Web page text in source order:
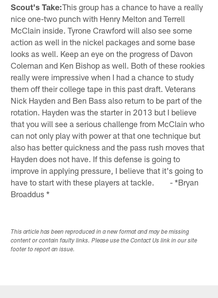
Scout's Take:This group has a chance to have a really
nice one-two punch with Henry Melton and Terrell
McClain inside. Tyrone Crawford will also see some
action as well in the nickel packages and some base
looks as well. Keep an eye on the progress of Davon
Coleman and Ken Bishop as well. Both of these rookies
really were impressive when I had a chance to study
them off their college tape in this past draft. Veterans
Nick Hayden and Ben Bass also return to be part of the
rotation. Hayden was the starter in 2013 but I believe
that you will see a serious challenge from McClain who
can not only play with power at that one technique but
also has better quickness and the pass rush moves that
Hayden does not have. If this defense is going to
improve in applying pressure, I believe that it's going to
have to start with these players at tackle. - *Bryan
Broaddus *
This article has been reproduced in a new format and may be missing
content or contain faulty links. Please use the Contact Us link in our site
footer to report an issue.